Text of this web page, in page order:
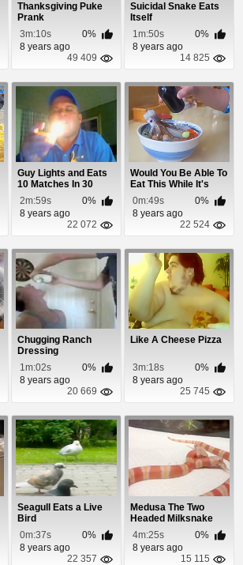
Thanksgiving Puke
Prank
3m:10s
0%
8 years ago
49 409
Suicidal Snake Eats
Itself
1m:50s
0%
8 years ago
14 825
Guy Lights and Eats
10 Matches In 30
Seconds
2m:59s
0%
8 years ago
22 072
Would You Be Able To
Eat This While It's
Moving?
0m:49s
0%
8 years ago
22 524
Chugging Ranch
Dressing
1m:02s
0%
8 years ago
20 669
Like A Cheese Pizza
3m:18s
0%
8 years ago
25 745
Seagull Eats a Live
Bird
0m:37s
0%
8 years ago
22 357
Medusa The Two
Headed Milksnake
Eats a Meal
4m:25s
0%
8 years ago
15 115